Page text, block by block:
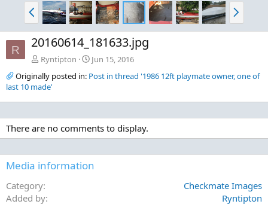
P
r
e
v
N
e
x
R 20160614_181633.jpg
Ryntipton
Jun 15, 2016
Originally posted in: Post in thread '1986 12ft playmate owner, one of
last 10 made'
There are no comments to display.
Media information
Category
Checkmate Images
Added by
Ryntipton